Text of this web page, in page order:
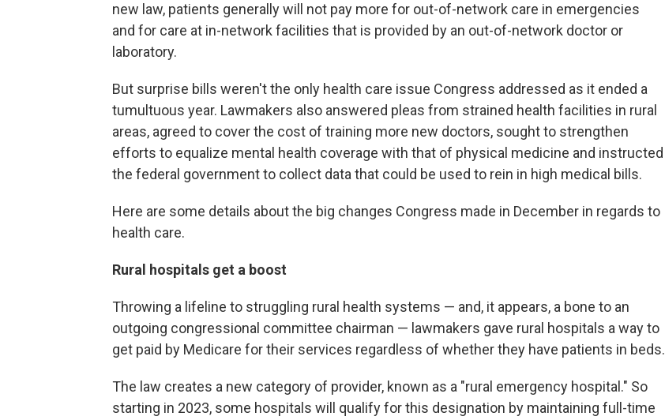
new law, patients generally will not pay more for out-of-network care in emergencies
and for care at in-network facilities that is provided by an out-of-network doctor or
laboratory.
But surprise bills weren't the only health care issue Congress addressed as it ended a
tumultuous year. Lawmakers also answered pleas from strained health facilities in rural
areas, agreed to cover the cost of training more new doctors, sought to strengthen
efforts to equalize mental health coverage with that of physical medicine and instructed
the federal government to collect data that could be used to rein in high medical bills.
Here are some details about the big changes Congress made in December in regards to
health care.
Rural hospitals get a boost
Throwing a lifeline to struggling rural health systems — and, it appears, a bone to an
outgoing congressional committee chairman — lawmakers gave rural hospitals a way to
get paid by Medicare for their services regardless of whether they have patients in beds.
The law creates a new category of provider, known as a "rural emergency hospital." So
starting in 2023, some hospitals will qualify for this designation by maintaining full-time